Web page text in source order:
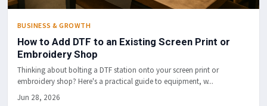
BUSINESS & GROWTH
How to Add DTF to an Existing Screen Print or
Embroidery Shop
Thinking about bolting a DTF station onto your screen print or
embroidery shop? Here's a practical guide to equipment, w...
Jun 28, 2026